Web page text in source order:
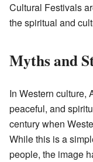
Cultural Festivals
the spiritual and
Myths and
In Western culture,
peaceful, and
century when
While this is a
people, the image